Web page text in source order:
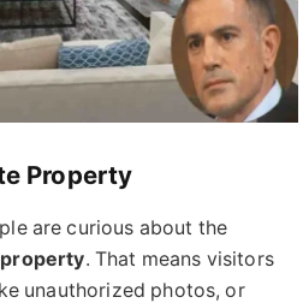
Property
are curious about the
. That means visitors
unauthorized photos, or